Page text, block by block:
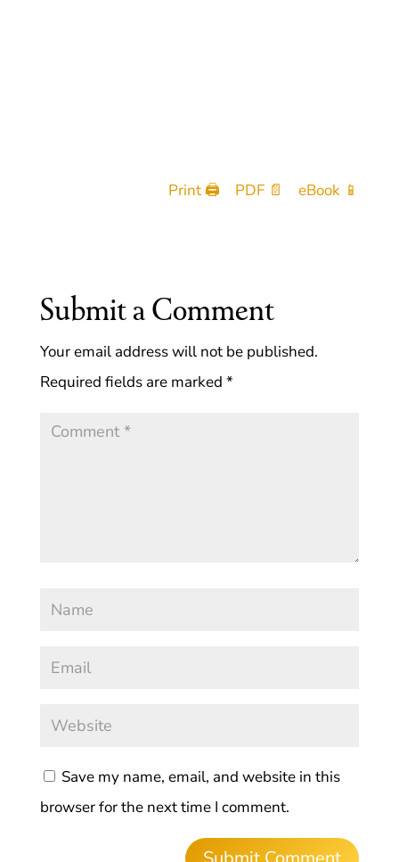
Print 🖨 PDF 📄 eBook 📱
Submit a Comment
Your email address will not be published.
Required fields are marked *
Save my name, email, and website in this
browser for the next time I comment.